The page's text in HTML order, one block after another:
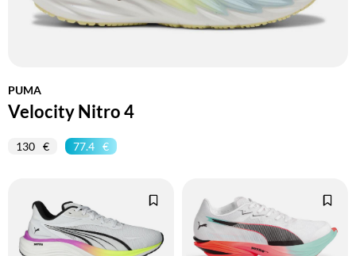
PUMA
Velocity Nitro 4
130 77.4